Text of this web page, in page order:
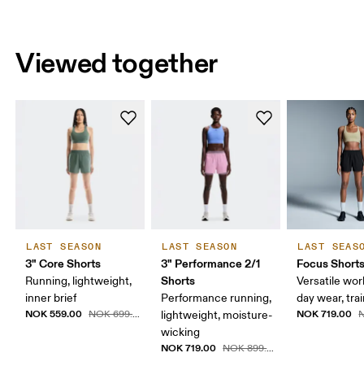
Viewed together
LAST SEASON
3" Core Shorts
Running, lightweight,
inner brief
NOK 559.00 NOK 699.00
LAST SEASON
3" Performance 2/1
Shorts
Performance running,
lightweight, moisture-
wicking
NOK 719.00 NOK 899.00
LAST
Focus
Versatile
day wear,
NOK 719.00